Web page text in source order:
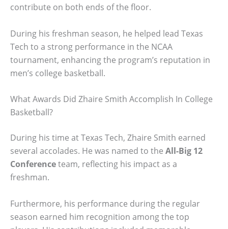
contribute on both ends of the floor.
During his freshman season, he helped lead Texas
Tech to a strong performance in the NCAA
tournament, enhancing the program’s reputation in
men’s college basketball.
What Awards Did Zhaire Smith Accomplish In College
Basketball?
During his time at Texas Tech, Zhaire Smith earned
several accolades. He was named to the All-Big 12
Conferenceteam, reflecting his impact as a
freshman.
Furthermore, his performance during the regular
season earned him recognition among the top